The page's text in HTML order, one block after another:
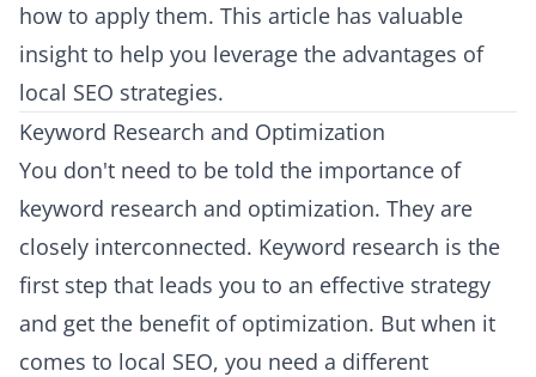
how to apply them. This article has valuable
insight to help you leverage the advantages of
local SEO strategies.
Keyword Research and Optimization
You don't need to be told the importance of
keyword research and optimization. They are
closely interconnected. Keyword research is the
first step that leads you to an effective strategy
and get the benefit of optimization. But when it
comes to local SEO, you need a different